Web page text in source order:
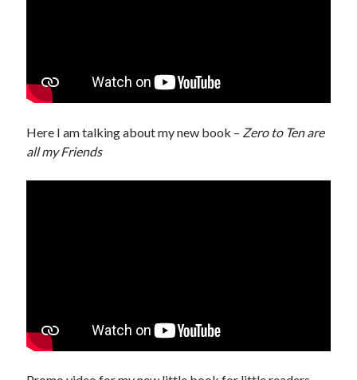
Here I am talking about my new book – Zero to Ten are
all my Friends